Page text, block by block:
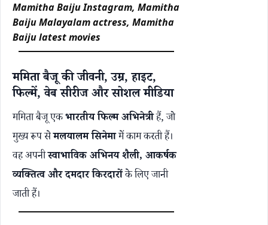
Mamitha Baiju Instagram, Mamitha
Baiju Malayalam actress, Mamitha
Baiju latest movies
ममिता बैजू की जीवनी, उम्र, हाइट,
फिल्में, वेब सीरीज और सोशल मीडिया
ममिता बैजू एकभारतीय फिल्म अभिनेत्रीहैं, जो
मुख्य रूप सेमलयालम सिनेमामें काम करती हैं।
वह अपनीस्वाभाविक अभिनय शैली, आकर्षक
व्यक्तित्व और दमदार किरदारोंके लिए जानी
जाती हैं।